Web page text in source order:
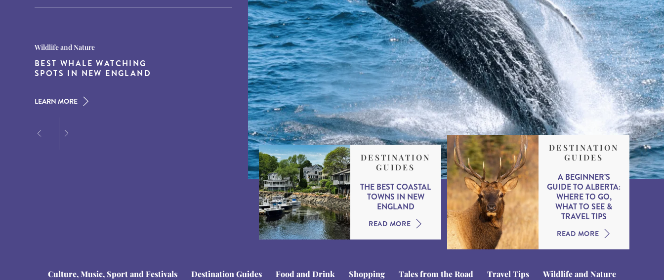
Destination Guides
15 MUST-DO EXPERIENCES IN
THE AMERICAN SOUTH
LEARN MORE
Wildlife and Nature
BEST WHALE WATCHING
SPOTS IN NEW ENGLAND
LEARN MORE
THE WORLD’S BEST
DESTINATIONS FOR DINING
AT DUSK
LEARN MORE
DESTINATION
GUIDES
THE BEST COASTAL
TOWNS IN NEW
ENGLAND
READ MORE
DESTINATION
GUIDES
A BEGINNER’S
GUIDE TO ALBERTA:
WHERE TO GO,
WHAT TO SEE &
TRAVEL TIPS
READ MORE
Culture, Music, Sport and Festivals Destination Guides Food and Drink Shopping Tales from the Road Travel Tips Wildlife and Nature